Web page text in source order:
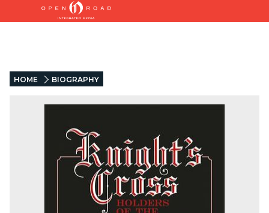
HOME BIOGRAPHY